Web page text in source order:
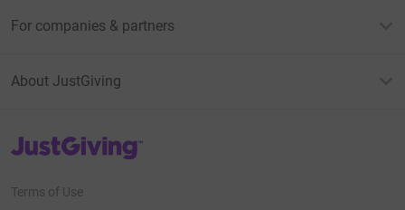
For companies & partners
About JustGiving
JustGiving’s homepage
Terms of Use